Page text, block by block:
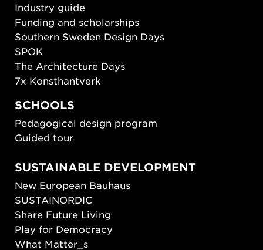
Industry guide
Funding and scholarships
Southern Sweden Design Days
SPOK
The Architecture Days
7x Konsthantverk
SCHOOLS
Pedagogical design program
Guided tour
SUSTAINABLE DEVELOPMENT
New European Bauhaus
SUSTAINORDIC
Share Future Living
Play for Democracy
What Matter_s